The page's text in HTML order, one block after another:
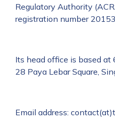
Regulatory Authority
registration number
Its head office is based at
28 Paya Lebar Square,
Email address: